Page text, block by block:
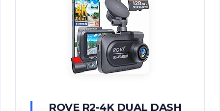
ROVE R2-4K DUAL DASH